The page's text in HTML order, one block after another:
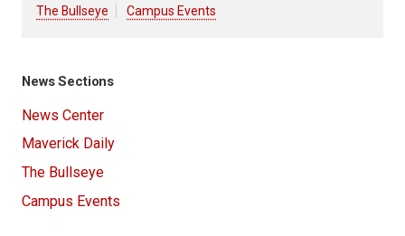
The Bullseye
Campus Events
News Sections
News Center
Maverick Daily
The Bullseye
Campus Events